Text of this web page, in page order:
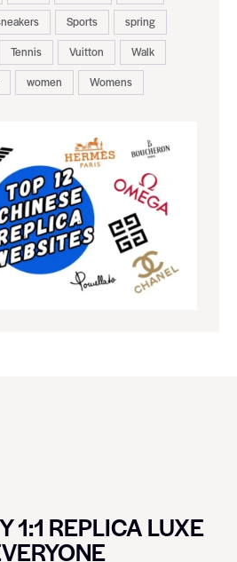
Sports
spring
Tennis Vuitton
Walk
women Womens
1:1 REPLICA LUXE